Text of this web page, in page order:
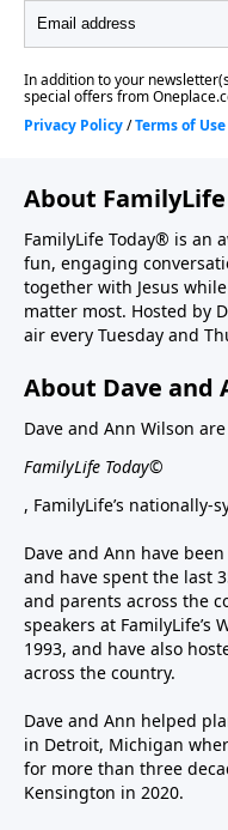
About
FamilyLife Today® is an
fun, engaging
together with Jesus
matter most. Hosted by
air every Tuesday and
About Dave and
Dave and Ann Wilson
FamilyLife Today©
, FamilyLife’s
Dave and Ann have
and have spent the last
and parents across the
speakers at FamilyLife’s
1993, and have also
across the country.
Dave and Ann helped
in Detroit, Michigan
for more than three
Kensington in 2020.